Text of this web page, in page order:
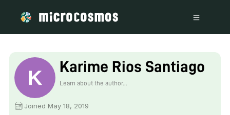
Karime Rios Santiago
Learn about the author...
Joined May 18, 2019